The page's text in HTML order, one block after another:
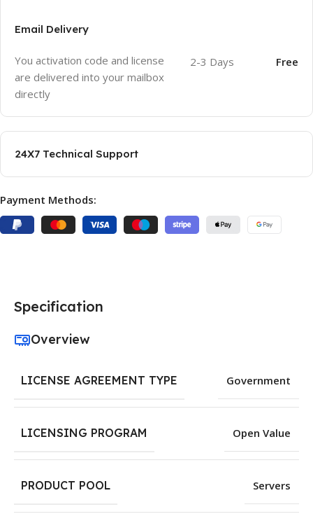
Email Delivery
You activation code and license
are delivered into your mailbox
directly
2-3 Days Free
24X7 Technical Support
Payment Methods:
Specification
Overview
LICENSE AGREEMENT TYPE Government
LICENSING PROGRAM Open Value
PRODUCT POOL Servers